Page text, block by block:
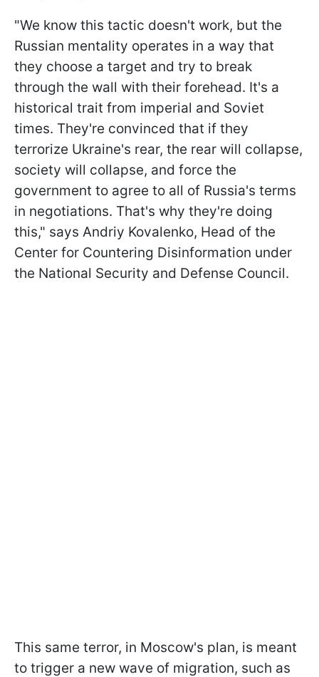
"We know this tactic doesn't work, but the
Russian mentality operates in a way that
they choose a target and try to break
through the wall with their forehead. It's a
historical trait from imperial and Soviet
times. They're convinced that if they
terrorize Ukraine's rear, the rear will collapse,
society will collapse, and force the
government to agree to all of Russia's terms
in negotiations. That's why they're doing
this," says Andriy Kovalenko, Head of the
Center for Countering Disinformation under
the National Security and Defense Council.
This same terror, in Moscow's plan, is meant
to trigger a new wave of migration, such as